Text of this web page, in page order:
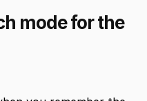
mode for the